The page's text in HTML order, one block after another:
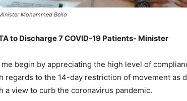
Mohammed Bello
to Discharge 7 COVID-19 Patients- Minister
me begin by appreciating the high level of
regards to the 14-day restriction of movement as
a view to curb the coronavirus pandemic.